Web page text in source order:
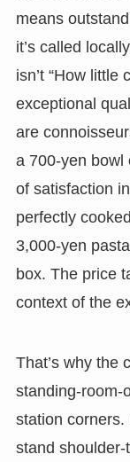
means
it’s called
isn’t “How little
exceptional
are
a 700-yen bowl
of satisfaction
perfectly
3,000-yen
box. The price
context of the
That’s why the
standing-room-
station
stand